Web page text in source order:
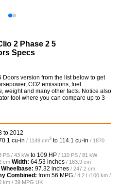
2 Phase 2 5
Specs
version from the list below to get
CO2 emissions, fuel
weight and many other facts. Notice also
tool where you can compare up to 3
to 2012
cu-in / 1149 cm3 to 114.1 cu-in / 1870
PS / 43 kWto 109 HP / 110 PS / 81 kW
cm Width: 64.53 inches / 163.9 cm
Wheelbase: 97.32 inches / 247.2 cm
Combined: from 56 MPG / 4.2 L/100 km /
km / 39 MPG UK